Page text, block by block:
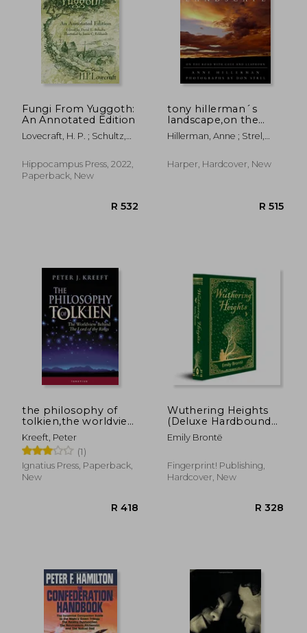
Fungi From Yuggoth:
An Annotated Edition
Lovecraft, H. P. ; Schultz,
Hippocampus Press, 2022,
Paperback, New
tony hillerman´s
landscape,on the
road with chee and
leaphorn
Hillerman, Anne ; Strel,
Harper, Hardcover, New
the philosophy of
tolkien,the worldview
behind the lord of
the rings
Kreeft, Peter
(1)
Ignatius Press, Paperback,
New
Wuthering Heights
(Deluxe Hardbound
Edition)
Emily Brontë
Fingerprint! Publishing,
Hardcover, New